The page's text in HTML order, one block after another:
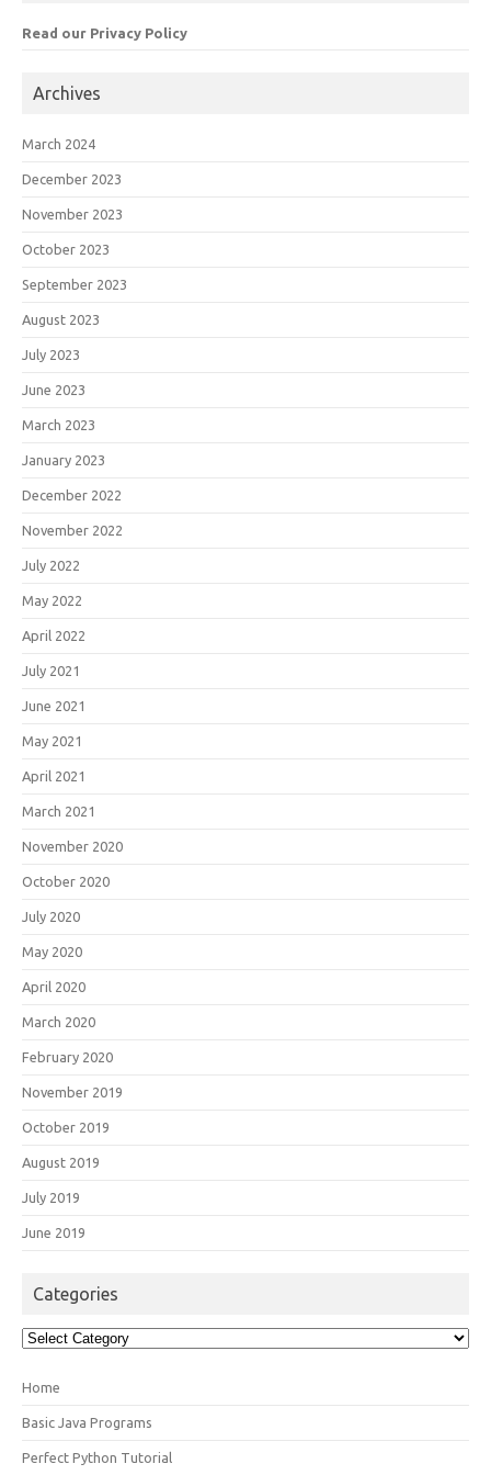
Read our Privacy Policy
Archives
March 2024
December 2023
November 2023
October 2023
September 2023
August 2023
July 2023
June 2023
March 2023
January 2023
December 2022
November 2022
July 2022
May 2022
April 2022
July 2021
June 2021
May 2021
April 2021
March 2021
November 2020
October 2020
July 2020
May 2020
April 2020
March 2020
February 2020
November 2019
October 2019
August 2019
July 2019
June 2019
Categories
Categories
Home
Basic Java Programs
Perfect Python Tutorial